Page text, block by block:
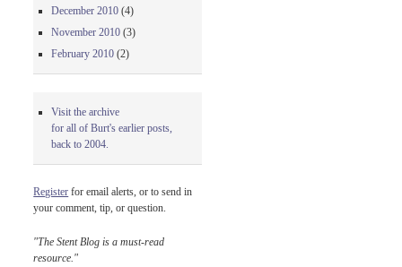
December 2010 (4)
November 2010 (3)
February 2010 (2)
Visit the archive
for all of Burt's earlier posts,
back to 2004.
Register for email alerts, or to send in
your comment, tip, or question.
"The Stent Blog is a must-read
resource."